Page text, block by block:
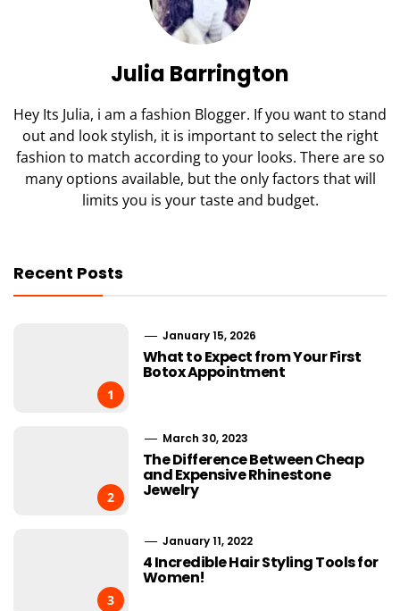
Julia Barrington
Hey Its Julia, i am a fashion Blogger. If you want to stand
out and look stylish, it is important to select the right
fashion to match according to your looks. There are so
many options available, but the only factors that will
limits you is your taste and budget.
Recent Posts
1
January 15, 2026
What to Expect from Your First
Botox Appointment
2
March 30, 2023
The Difference Between Cheap
and Expensive Rhinestone
Jewelry
3
January 11, 2022
4 Incredible Hair Styling Tools for
Women!